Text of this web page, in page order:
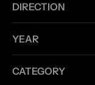
DIRECTION
YEAR
CATEGORY